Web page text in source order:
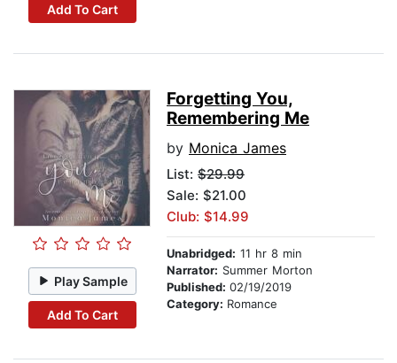
Add To Cart
Play Sample
Add To Cart
Forgetting You,
Remembering Me
by Monica James
List: $29.99
Sale: $21.00
Club: $14.99
Unabridged: 11 hr 8 min
Narrator: Summer Morton
Published: 02/19/2019
Category: Romance